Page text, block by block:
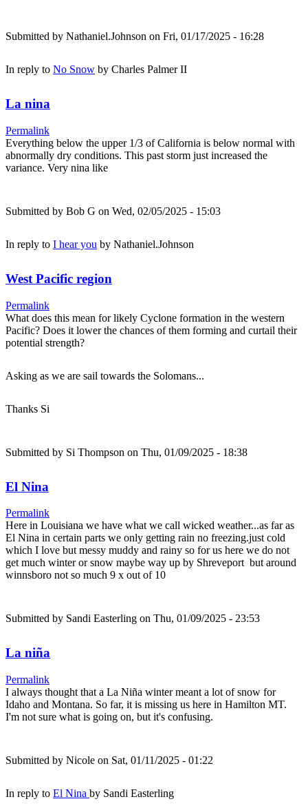
Submitted by Nathaniel.Johnson on Fri, 01/17/2025 - 16:28
In reply to No Snow by Charles Palmer II
La nina
Permalink
Everything below the upper 1/3 of California is below normal with
abnormally dry conditions. This past storm just increased the
variance. Very nina like
Submitted by Bob G on Wed, 02/05/2025 - 15:03
In reply to I hear you by Nathaniel.Johnson
West Pacific region
Permalink
What does this mean for likely Cyclone formation in the western
Pacific? Does it lower the chances of them forming and curtail their
potential strength?
Asking as we are sail towards the Solomans...
Thanks Si
Submitted by Si Thompson on Thu, 01/09/2025 - 18:38
El Nina
Permalink
Here in Louisiana we have what we call wicked weather...as far as
El Nina in certain parts we only getting rain no freezing.just cold
which I love but messy muddy and rainy so for us here we do not
get much winter or snow maybe way up by Shreveport but around
winnsboro not so much 9 x out of 10
Submitted by Sandi Easterling on Thu, 01/09/2025 - 23:53
La niña
Permalink
I always thought that a La Niña winter meant a lot of snow for
Idaho and Montana. So far, it is missing us here in Hamilton MT.
I'm not sure what is going on, but it's confusing.
Submitted by Nicole on Sat, 01/11/2025 - 01:22
In reply to El Nina by Sandi Easterling